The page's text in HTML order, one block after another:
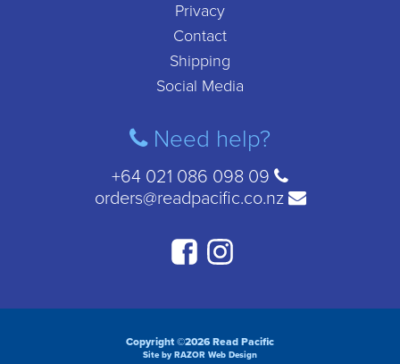
Privacy
Contact
Shipping
Social Media
Need help?
+64 021 086 098 09
orders@readpacific.co.nz
Copyright ©2026 Read Pacific
Site by RAZOR Web Design